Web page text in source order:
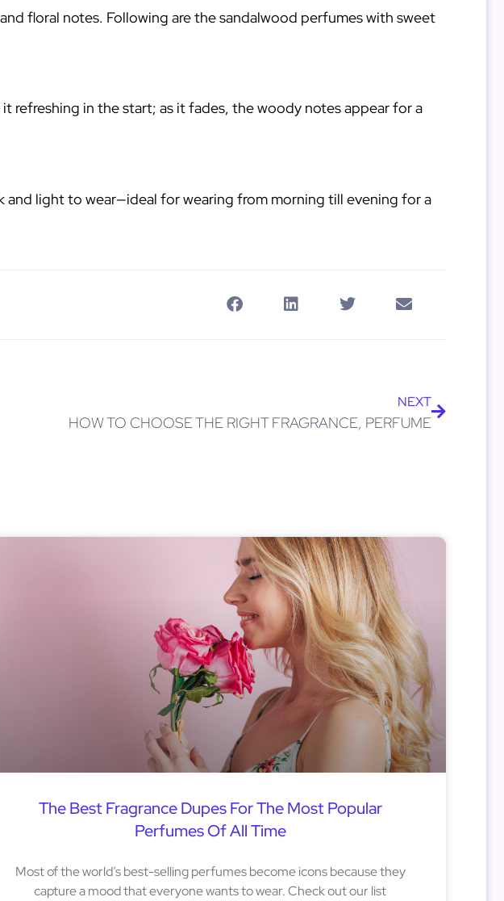
floral notes. Following are the sandalwood perfumes with sweet
refreshing in the start; as it fades, the woody notes appear for a
and light to wear—ideal for wearing from morning till evening for a
NEXT
HOW TO CHOOSE THE RIGHT FRAGRANCE, PERFUME
The Best Fragrance Dupes For The Most Popular
Perfumes Of All Time
Most of the world’s best-selling perfumes become icons because they
capture a mood that everyone wants to wear. Check out our list